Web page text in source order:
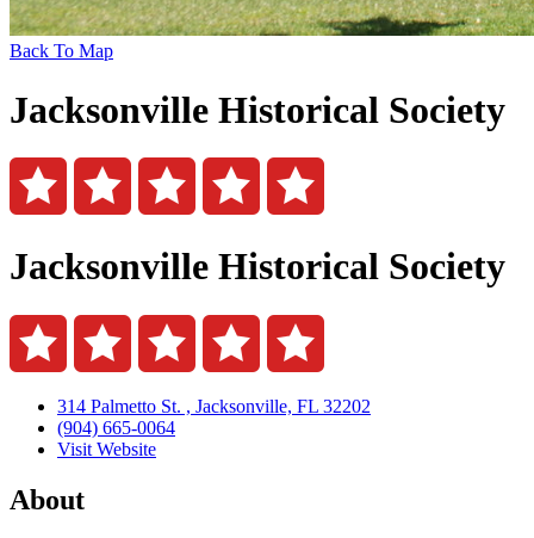
Back To Map
Jacksonville Historical Society
Jacksonville Historical Society
314 Palmetto St. , Jacksonville, FL 32202
(904) 665-0064
Visit Website
About